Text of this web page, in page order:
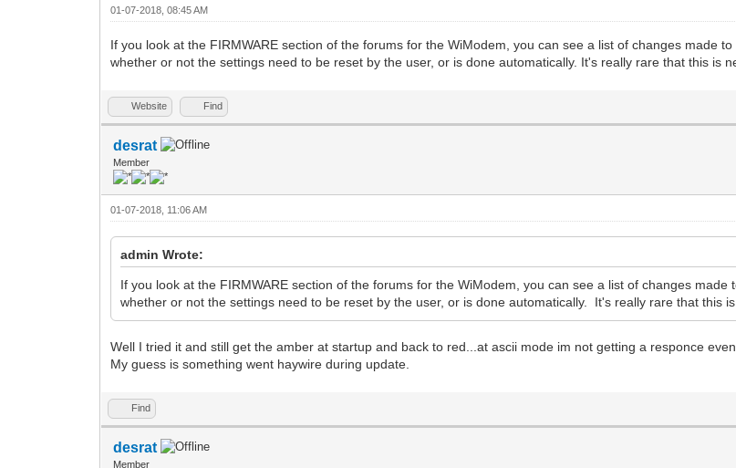
01-07-2018, 08:45 AM
If you look at the FIRMWARE section of the forums for the WiModem, you can see a list of changes made
whether or not the settings need to be reset by the user, or is done automatically. It's really rare that this is
Website Find
desrat
Member
01-07-2018, 11:06 AM
admin Wrote:
If you look at the FIRMWARE section of the forums for the WiModem, you can see a list of changes
whether or not the settings need to be reset by the user, or is done automatically. It's really rare that this is
Well I tried it and still get the amber at startup and back to red...at ascii mode im not getting a responce
My guess is something went haywire during update.
Find
desrat
Member